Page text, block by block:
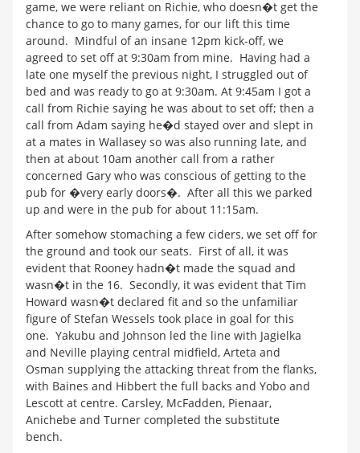
game, we were reliant on Richie, who doesn�t get the
chance to go to many games, for our lift this time
around. Mindful of an insane 12pm kick-off, we
agreed to set off at 9:30am from mine. Having had a
late one myself the previous night, I struggled out of
bed and was ready to go at 9:30am. At 9:45am I got a
call from Richie saying he was about to set off; then a
call from Adam saying he�d stayed over and slept in
at a mates in Wallasey so was also running late, and
then at about 10am another call from a rather
concerned Gary who was conscious of getting to the
pub for �very early doors�. After all this we parked
up and were in the pub for about 11:15am.
After somehow stomaching a few ciders, we set off for
the ground and took our seats. First of all, it was
evident that Rooney hadn�t made the squad and
wasn�t in the 16. Secondly, it was evident that Tim
Howard wasn�t declared fit and so the unfamiliar
figure of Stefan Wessels took place in goal for this
one. Yakubu and Johnson led the line with Jagielka
and Neville playing central midfield, Arteta and
Osman supplying the attacking threat from the flanks,
with Baines and Hibbert the full backs and Yobo and
Lescott at centre. Carsley, McFadden, Pienaar,
Anichebe and Turner completed the substitute
bench.